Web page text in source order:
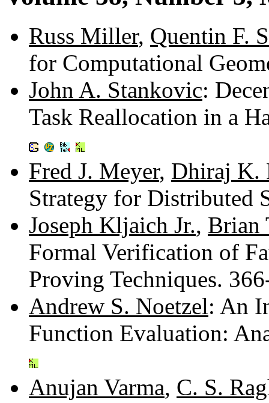
Russ Miller, Quentin F.
for Computational
John A. Stankovic:
Task Reallocation in a
Fred J. Meyer, Dhiraj K.
Strategy for Distributed
Joseph Kljaich Jr., Brian
Formal Verification of
Proving Techniques.
Andrew S. Noetzel: An
Function Evaluation:
Anujan Varma, C. S.